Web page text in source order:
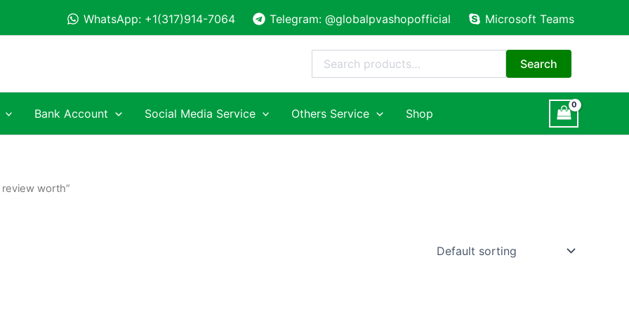
WhatsApp: +1(317)914-7064 Telegram: @globalpvashopofficial Microsoft Teams
Search
Bank Account Social Media Service Others Service Shop
worth”